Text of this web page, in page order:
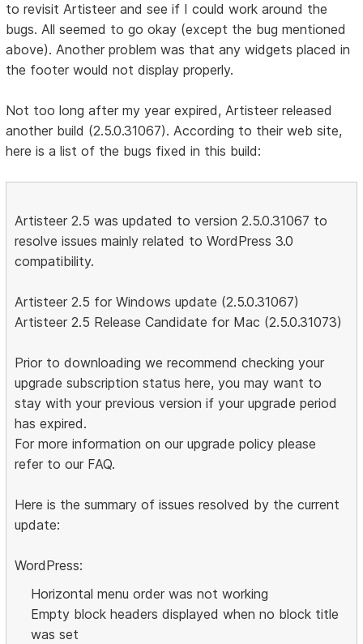
to revisit Artisteer and see if I could work around the
bugs. All seemed to go okay (except the bug mentioned
above). Another problem was that any widgets placed in
the footer would not display properly.
Not too long after my year expired, Artisteer released
another build (2.5.0.31067). According to their web site,
here is a list of the bugs fixed in this build:
Artisteer 2.5 was updated to version 2.5.0.31067 to
resolve issues mainly related to WordPress 3.0
compatibility.
Artisteer 2.5 for Windows update (2.5.0.31067)
Artisteer 2.5 Release Candidate for Mac (2.5.0.31073)
Prior to downloading we recommend checking your
upgrade subscription status here, you may want to
stay with your previous version if your upgrade period
has expired.
For more information on our upgrade policy please
refer to our FAQ.
Here is the summary of issues resolved by the current
update:
WordPress:
Horizontal menu order was not working
Empty block headers displayed when no block title
was set